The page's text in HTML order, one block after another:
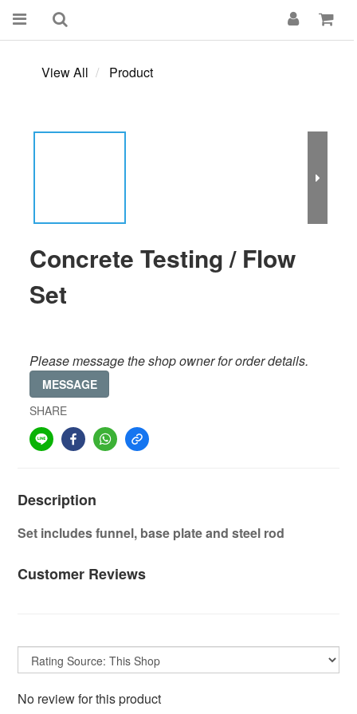
View All Product
Concrete Testing / Flow
Set
Please message the shop owner for order details.
MESSAGE
SHARE
Description
Set includes funnel, base plate and steel rod
Customer Reviews
No review for this product